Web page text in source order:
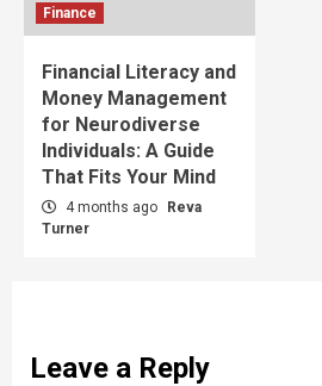
Finance
Financial Literacy and
Money Management
for Neurodiverse
Individuals: A Guide
That Fits Your Mind
4 months ago
Reva
Turner
Leave a Reply